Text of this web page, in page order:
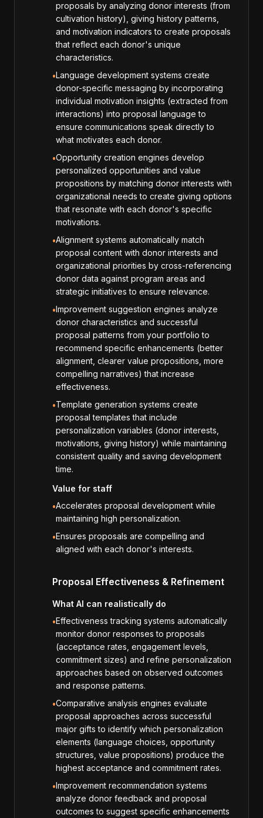
proposals by analyzing donor interests (from
cultivation history), giving history patterns,
and motivation indicators to create proposals
that reflect each donor's unique
characteristics.
•Language development systems create
donor-specific messaging by incorporating
individual motivation insights (extracted from
interactions) into proposal language to
ensure communications speak directly to
what motivates each donor.
•Opportunity creation engines develop
personalized opportunities and value
propositions by matching donor interests with
organizational needs to create giving options
that resonate with each donor's specific
motivations.
•Alignment systems automatically match
proposal content with donor interests and
organizational priorities by cross-referencing
donor data against program areas and
strategic initiatives to ensure relevance.
•Improvement suggestion engines analyze
donor characteristics and successful
proposal patterns from your portfolio to
recommend specific enhancements (better
alignment, clearer value propositions, more
compelling narratives) that increase
effectiveness.
•Template generation systems create
proposal templates that include
personalization variables (donor interests,
motivations, giving history) while maintaining
consistent quality and saving development
time.
Value for staff
•Accelerates proposal development while
maintaining high personalization.
•Ensures proposals are compelling and
aligned with each donor's interests.
Proposal Effectiveness & Refinement
What AI can realistically do
•Effectiveness tracking systems automatically
monitor donor responses to proposals
(acceptance rates, engagement levels,
commitment sizes) and refine personalization
approaches based on observed outcomes
and response patterns.
•Comparative analysis engines evaluate
proposal approaches across successful
major gifts to identify which personalization
elements (language choices, opportunity
structures, value propositions) produce the
highest acceptance and commitment rates.
•Improvement recommendation systems
analyze donor feedback and proposal
outcomes to suggest specific enhancements